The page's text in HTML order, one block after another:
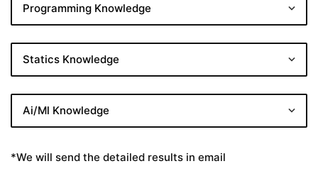
*We will send the detailed results in email